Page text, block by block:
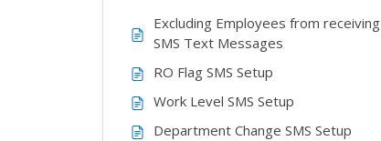
Excluding Employees from receiving
SMS Text Messages
RO Flag SMS Setup
Work Level SMS Setup
Department Change SMS Setup